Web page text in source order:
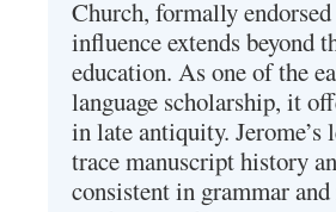
Church, formally
influence extends
education. As one of the
language scholarship, it
in late antiquity.
trace manuscript history
consistent in grammar